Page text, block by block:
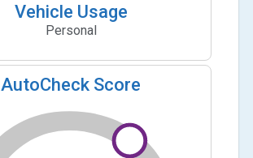
Vehicle Usage
Personal
AutoCheck Score